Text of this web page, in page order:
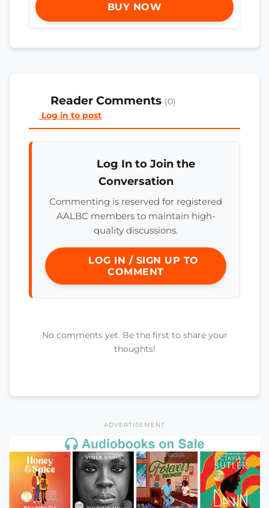
BUY NOW
Reader Comments (0)
Log in to post
Log In to Join the
Conversation
Commenting is reserved for registered
AALBC members to maintain high-
quality discussions.
LOG IN / SIGN UP TO
COMMENT
No comments yet. Be the first to share your
thoughts!
ADVERTISEMENT